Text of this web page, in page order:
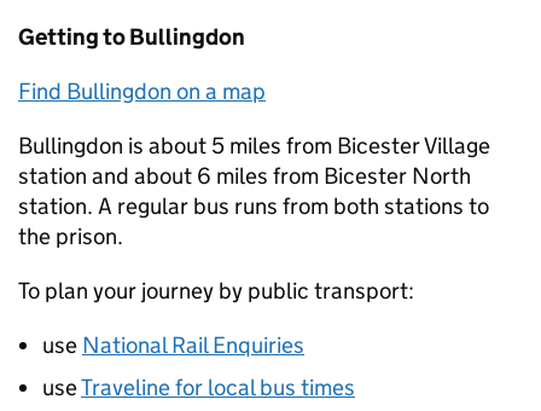
Getting to Bullingdon
Find Bullingdon on a map
Bullingdon is about 5 miles from Bicester Village
station and about 6 miles from Bicester North
station. A regular bus runs from both stations to
the prison.
To plan your journey by public transport:
use National Rail Enquiries
useTraveline for local bus times